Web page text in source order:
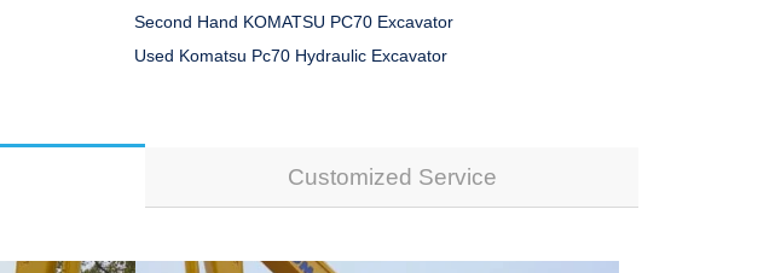
Second Hand KOMATSU PC70 Excavator
Used Komatsu Pc70 Hydraulic Excavator
Customized Service